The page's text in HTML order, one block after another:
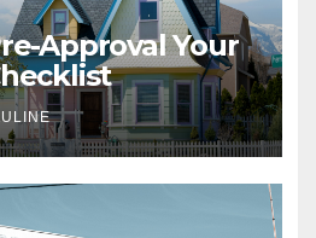
Approval Your